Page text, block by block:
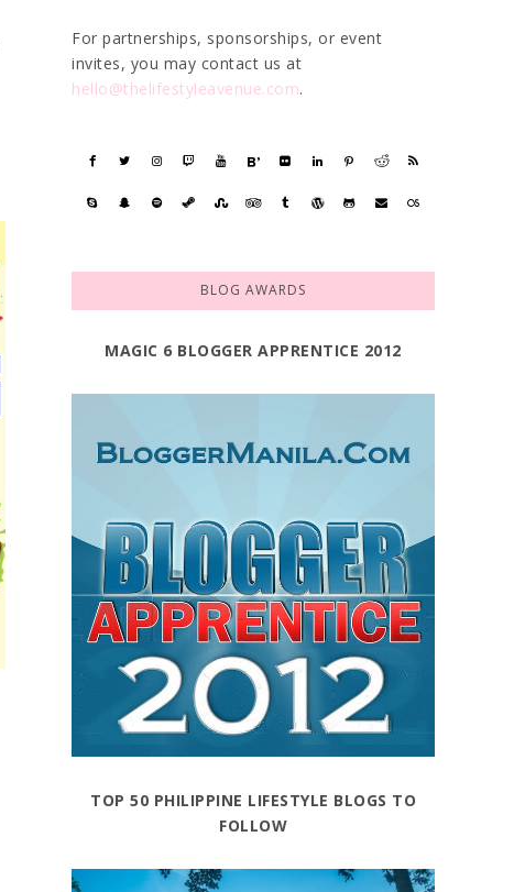
For partnerships, sponsorships, or event
invites, you may contact us at
hello@thelifestyleavenue.com.
BLOG AWARDS
MAGIC 6 BLOGGER APPRENTICE 2012
TOP 50 PHILIPPINE LIFESTYLE BLOGS TO
FOLLOW